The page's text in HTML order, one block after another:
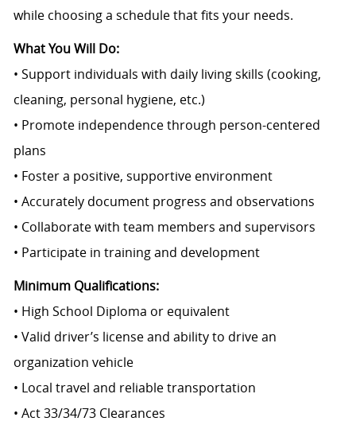
while choosing a schedule that fits your needs.
What You Will Do:
• Support individuals with daily living skills (cooking,
cleaning, personal hygiene, etc.)
• Promote independence through person-centered
plans
• Foster a positive, supportive environment
• Accurately document progress and observations
• Collaborate with team members and supervisors
• Participate in training and development
Minimum Qualifications:
• High School Diploma or equivalent
• Valid driver’s license and ability to drive an
organization vehicle
• Local travel and reliable transportation
• Act 33/34/73 Clearances